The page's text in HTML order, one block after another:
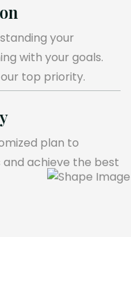
your
with your goals.
top priority.
plan to
achieve the best